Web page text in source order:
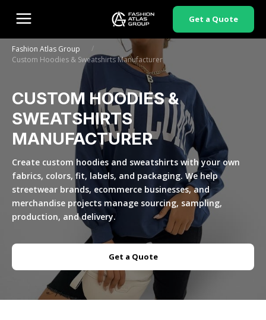
Get a Quote
Fashion Atlas Group
/
Custom Hoodies & Sweatshirts Manufacturer
CUSTOM HOODIES &
SWEATSHIRTS
MANUFACTURER
Create custom hoodies and sweatshirts with your own
fabrics, colors, fit, labels, and packaging. We help
streetwear brands, ecommerce businesses, and
merchandise projects manage sourcing, sampling,
production, and delivery.
Get a Quote